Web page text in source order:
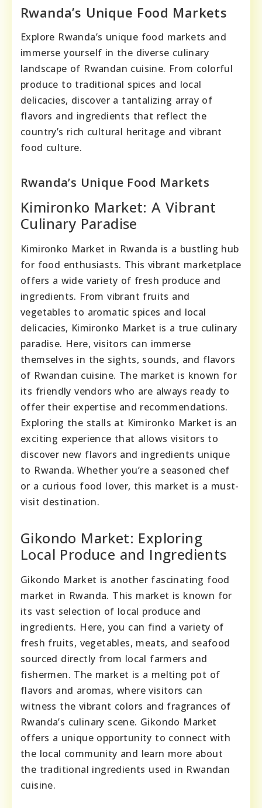
Rwanda’s Unique Food Markets
Explore Rwanda’s unique food markets and
immerse yourself in the diverse culinary
landscape of Rwandan cuisine. From colorful
produce to traditional spices and local
delicacies, discover a tantalizing array of
flavors and ingredients that reflect the
country’s rich cultural heritage and vibrant
food culture.
Rwanda’s Unique Food Markets
Kimironko Market: A Vibrant
Culinary Paradise
Kimironko Market in Rwanda is a bustling hub
for food enthusiasts. This vibrant marketplace
offers a wide variety of fresh produce and
ingredients. From vibrant fruits and
vegetables to aromatic spices and local
delicacies, Kimironko Market is a true culinary
paradise. Here, visitors can immerse
themselves in the sights, sounds, and flavors
of Rwandan cuisine. The market is known for
its friendly vendors who are always ready to
offer their expertise and recommendations.
Exploring the stalls at Kimironko Market is an
exciting experience that allows visitors to
discover new flavors and ingredients unique
to Rwanda. Whether you’re a seasoned chef
or a curious food lover, this market is a must-
visit destination.
Gikondo Market: Exploring
Local Produce and Ingredients
Gikondo Market is another fascinating food
market in Rwanda. This market is known for
its vast selection of local produce and
ingredients. Here, you can find a variety of
fresh fruits, vegetables, meats, and seafood
sourced directly from local farmers and
fishermen. The market is a melting pot of
flavors and aromas, where visitors can
witness the vibrant colors and fragrances of
Rwanda’s culinary scene. Gikondo Market
offers a unique opportunity to connect with
the local community and learn more about
the traditional ingredients used in Rwandan
cuisine.